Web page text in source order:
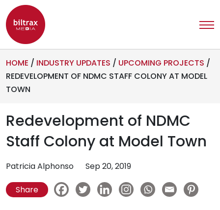
HOME / INDUSTRY UPDATES / UPCOMING PROJECTS /
REDEVELOPMENT OF NDMC STAFF COLONY AT MODEL
TOWN
Redevelopment of NDMC
Staff Colony at Model Town
Patricia Alphonso Sep 20, 2019
Share